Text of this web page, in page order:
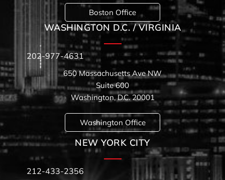
Boston Office
WASHINGTON D.C. / VIRGINIA
202-977-4631
650 Massachusetts Ave NW
Suite 600
Washington, D.C. 20001
Washington Office
NEW YORK CITY
212-433-2356